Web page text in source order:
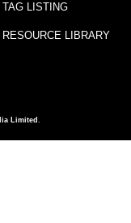
TAG LISTING
RESOURCE LIBRARY
Limited.